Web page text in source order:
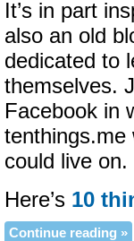
It’s in part
also an old
dedicated to
themselves.
Facebook in
tenthings.me
could live on.
Here’s 10
Continue reading »